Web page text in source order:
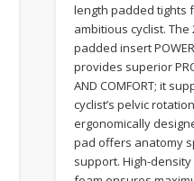
length padded tights
ambitious cyclist. The
padded insert
provides superior
AND COMFORT; it
cyclist’s pelvic
ergonomically
pad offers anatomy
support. High-